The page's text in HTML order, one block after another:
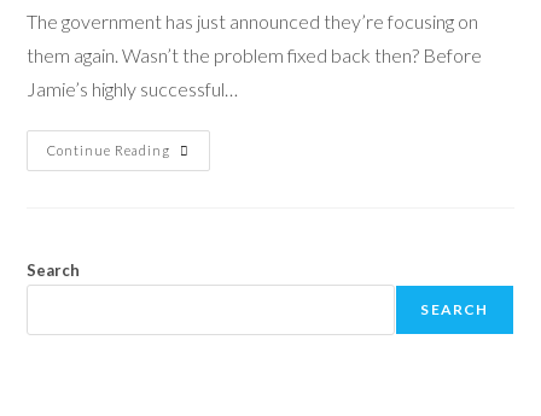
The government has just announced they’re focusing on
them again. Wasn’t the problem fixed back then? Before
Jamie’s highly successful…
Continue Reading
Search
SEARCH